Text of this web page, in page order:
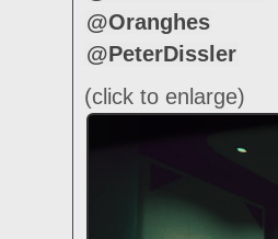
@Oranghes
@PeterDissler
(click to enlarge)